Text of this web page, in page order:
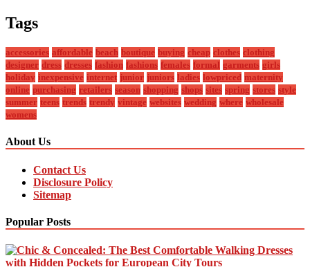
Tags
accessories affordable beach boutique buying cheap clothes clothing
designer dress dresses fashion fashions females formal garments girls
holiday inexpensive internet junior juniors ladies lowpriced maternity
online purchasing retailers season shopping shops sites spring stores style
summer teens trends trendy vintage websites wedding where wholesale
womens
About Us
Contact Us
Disclosure Policy
Sitemap
Popular Posts